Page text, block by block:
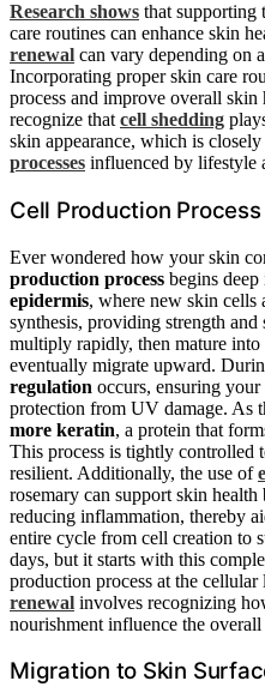
Research shows that supporting
care routines can enhance skin
renewal can vary depending on
Incorporating proper skin care
process and improve overall
recognize that cell shedding
skin appearance, which is
processes influenced by lifestyle
Cell Production Process
Ever wondered how your skin
production process begins deep
epidermis, where new skin cells
synthesis, providing strength
multiply rapidly, then mature into
eventually migrate upward.
regulation occurs, ensuring
protection from UV damage. As
more keratin, a protein that
This process is tightly controlled
resilient. Additionally, the use of
rosemary can support skin
reducing inflammation, thereby
entire cycle from cell creation to
days, but it starts with this
production process at the cellular
renewal involves recognizing
nourishment influence the
Migration to Skin